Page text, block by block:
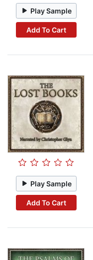
Play Sample
Add To Cart
Play Sample
Add To Cart